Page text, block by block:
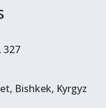
327
Bishkek, Kyrgyz